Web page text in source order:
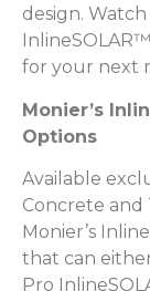
design.
for your next
Monier’s
Options
Available
Concrete and
Monier’s
that can
Pro